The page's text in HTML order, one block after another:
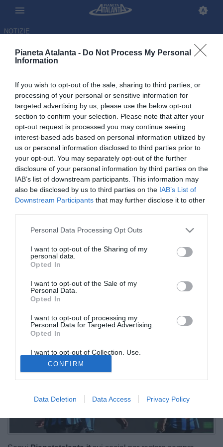
Pianeta Atalanta - Do Not Process My Personal
Information
If you wish to opt-out of the sale, sharing to third parties, or
processing of your personal or sensitive information for
targeted advertising by us, please use the below opt-out
section to confirm your selection. Please note that after your
opt-out request is processed you may continue seeing
interest-based ads based on personal information utilized by
us or personal information disclosed to third parties prior to
your opt-out. You may separately opt-out of the further
disclosure of your personal information by third parties on the
IAB’s list of downstream participants. This information may
also be disclosed by us to third parties on the IAB’s List of
Downstream Participants that may further disclose it to other
Personal Data Processing Opt Outs
I want to opt-out of the Sharing of my
personal data.
Opted In
I want to opt-out of the Sale of my
Personal Data.
Opted In
I want to opt-out of processing my
Personal Data for Targeted Advertising.
Opted In
I want to opt-out of Collection, Use,
Retention, Sale, and/or Sharing of my
Personal Data that Is Unrelated with the
Purposes for which it was collected.
Opted Out
CONFIRM
Data Deletion Data Access Privacy Policy
NOTIZIE
Segui Pianetatalanta.it sui
profili social: Instagram, X e
Facebook
15.06.2026 14:13 diRedazione Pianetatalanta
VEDI LETTURE